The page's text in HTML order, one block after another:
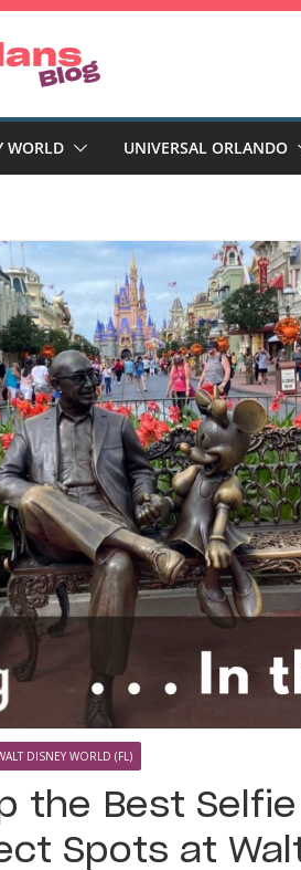
WORLD UNIVERSAL ORLANDO
DISNEY WORLD (FL)
the Best
Spots at